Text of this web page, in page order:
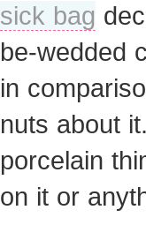
sick bag
be-wedded
in
nuts about
porcelain
on it or